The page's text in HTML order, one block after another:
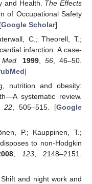
and Health. The Effects
of Occupational Safety
Google Scholar]
C.; Theorell, T.;
infarction: A case-
1999, 56, 46–50.
]
nutrition and obesity:
systematic review.
,22 , 505–515. [Google
P.; Kauppinen, T.;
to non-Hodgkin
123 , 2148–2151.
and night work and